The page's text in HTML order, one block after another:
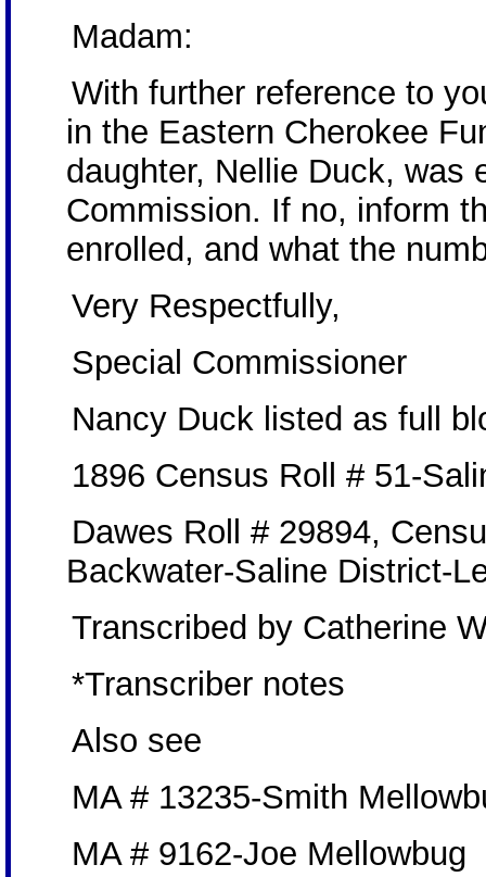
Madam:
With further reference to
in the Eastern Cherokee
daughter, Nellie Duck, was
Commission. If no, inform
enrolled, and what the
Very Respectfully,
Special Commissioner
Nancy Duck listed as full
1896 Census Roll # 51-
Dawes Roll # 29894,
Backwater-Saline District-
Transcribed by Catherine
*Transcriber notes
Also see
MA # 13235-Smith
MA # 9162-Joe Mellowbug